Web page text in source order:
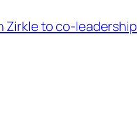
Zirkle to co-